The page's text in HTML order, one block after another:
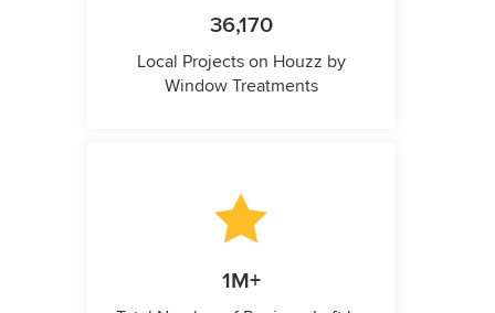
36,170
Local Projects on Houzz by
Window Treatments
1M+